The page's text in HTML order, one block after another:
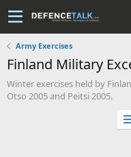
Army Exercises
Finland Military
Winter exercises held by
Otso 2005 and Peitsi 2005.